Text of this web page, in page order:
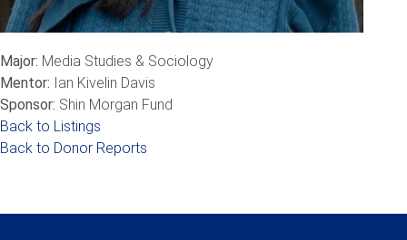
Major: Media Studies & Sociology
Mentor: Ian Kivelin Davis
Sponsor: Shin Morgan Fund
Back to Listings
Back to Donor Reports